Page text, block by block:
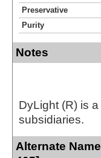
Preservative
Purity
Notes
DyLight (R) is
subsidiaries.
Alternate